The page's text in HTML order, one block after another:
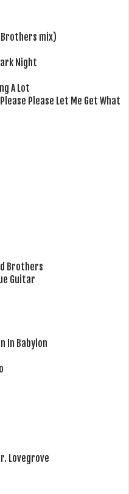
mix)
Night
A Lot
Please Let Me Get What
Brothers
Guitar
In Babylon
Lovegrove